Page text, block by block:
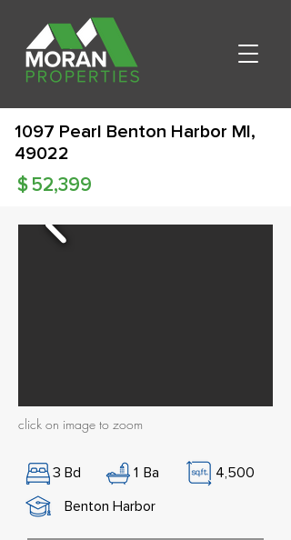
1097 Pearl Benton Harbor MI,
49022
52,399
$
click on image to zoom
3 Bd 1 Ba
4,500
Benton Harbor